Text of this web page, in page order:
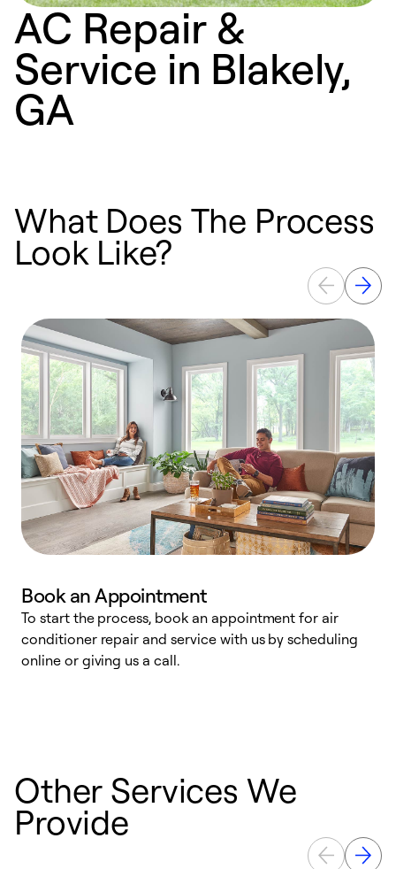
AC Repair &
Service in Blakely,
GA
What Does The Process
Look Like?
Book an Appointment
To start the process, book an appointment for air
conditioner repair and service with us by scheduling
online or giving us a call.
Other Services We
Provide